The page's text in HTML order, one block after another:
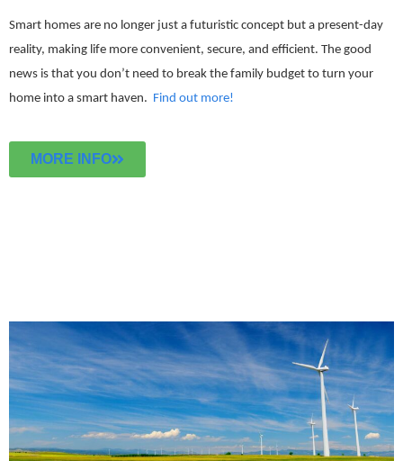
Smart homes are no longer just a futuristic concept but a present-day
reality, making life more convenient, secure, and efficient. The good
news is that you don’t need to break the family budget to turn your
home into a smart haven. Find out more!
MORE INFO